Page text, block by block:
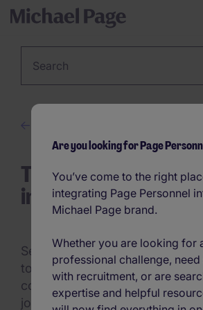
Tips to Turn Your
into a Permanent
Securing an internship is an
towards building a successful
converting that internship into a
job offer is the ultimate goal for
Are you looking for Page
You’ve come to the right
integrating Page Personnel
Michael Page brand.
Whether you are looking for
professional challenge,
with recruitment, or are
expertise and helpful